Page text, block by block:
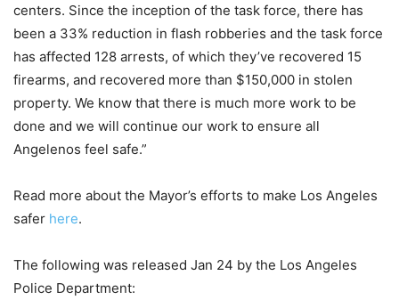
centers. Since the inception of the task force, there has
been a 33% reduction in flash robberies and the task force
has affected 128 arrests, of which they’ve recovered 15
firearms, and recovered more than $150,000 in stolen
property. We know that there is much more work to be
done and we will continue our work to ensure all
Angelenos feel safe.”
Read more about the Mayor’s efforts to make Los Angeles
safer here.
The following was released Jan 24 by the Los Angeles
Police Department: